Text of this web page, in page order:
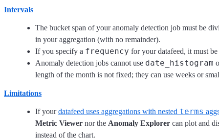
Intervals
The bucket span of your anomaly detection job must be
in your aggregation (with no remainder).
If you specify a frequency for your datafeed, it must
Anomaly detection jobs cannot use date_histogram
length of the month is not fixed; they can use weeks or
Limitations
If yourdatafeed uses aggregations with nested terms
Metric Viewer nor the Anomaly Explorer can plot and
instead of the chart.